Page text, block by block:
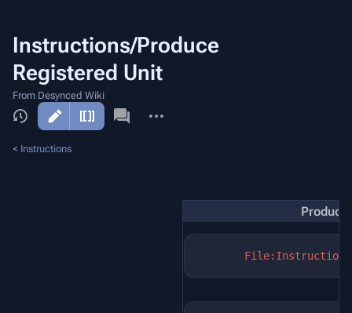
Instructions/Produce
Registered Unit
From Desynced Wiki
actions
< Instructions
File:Instructions-